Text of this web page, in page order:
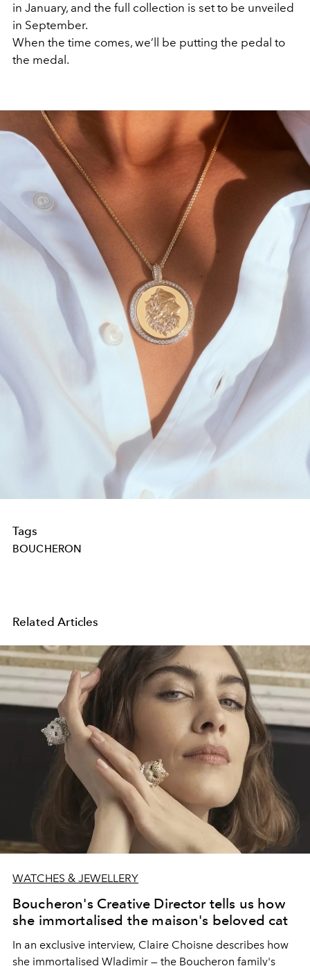
in January, and the full collection is set to be unveiled
in September.
When the time comes, we’ll be putting the pedal to
the medal.
Tags
BOUCHERON
Related Articles
WATCHES & JEWELLERY
Boucheron's Creative Director tells us how
she immortalised the maison's beloved cat
In an exclusive interview, Claire Choisne describes how
she immortalised Wladimir — the Boucheron family's